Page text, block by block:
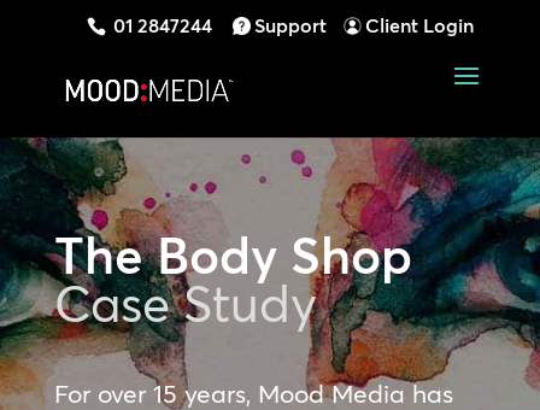
01 2847244 Support Client Login
The Body Shop
Case Study
For over 15 years, Mood Media has